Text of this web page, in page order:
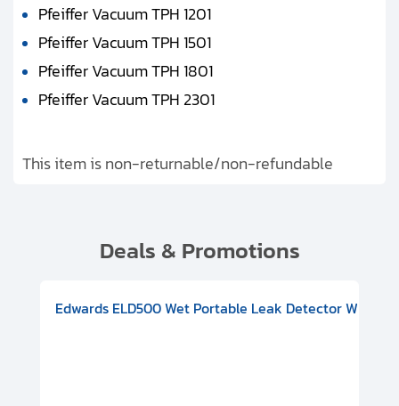
Pfeiffer Vacuum TPH 1201
Pfeiffer Vacuum TPH 1501
Pfeiffer Vacuum TPH 1801
Pfeiffer Vacuum TPH 2301
This item is non-returnable/non-refundable
Deals & Promotions
DIVAC 1.4T Diaphragm Pump, 501591V09000500
Includes Turbovac 90i Turbo Pump (DN 63 ISO-K), DIVAC
Edwards ELD500 Wet Portable Leak Detector With